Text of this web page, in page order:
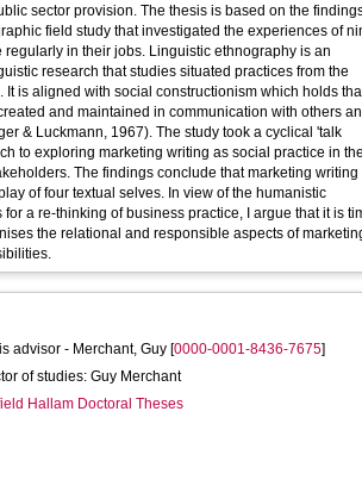
sector provision. The thesis is based on the
field study that investigated the experiences of
in their jobs. Linguistic ethnography is an
research that studies situated practices from the
It is aligned with social constructionism which holds
and maintained in communication with others
& Luckmann, 1967). The study took a cyclical 'talk
to exploring marketing writing as social practice in the
The findings conclude that marketing writing
of four textual selves. In view of the humanistic
a re-thinking of business practice, I argue that it is
the relational and responsible aspects of
advisor - Merchant, Guy [0000-0001-8436-7675]
of studies: Guy Merchant
Hallam Doctoral Theses